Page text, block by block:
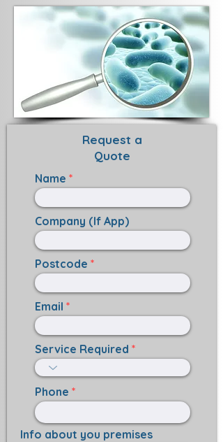
Request a
Quote
Name
Company (If App)
Postcode
Email
Service Required
Phone
Info about you premises